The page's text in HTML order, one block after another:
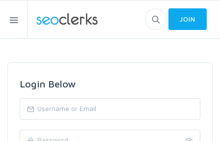
JOIN
Login Below